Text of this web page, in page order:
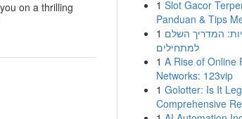
on a thrilling
1 Slot Gacor
Panduan & Tips
1 המדריך השלם
למתחילים
1 A Rise of Online
Networks: 123vip
1 Golotter: Is It
Comprehensive